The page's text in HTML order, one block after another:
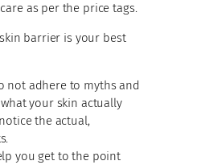
as per the price tags.
barrier is your best
not adhere to myths and
your skin actually
the actual,
you get to the point